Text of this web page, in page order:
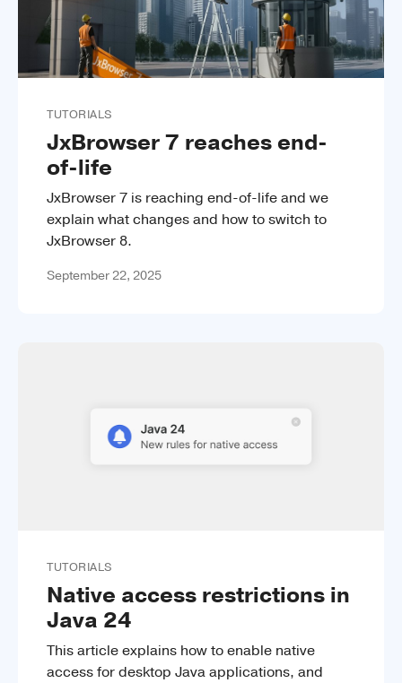
TUTORIALS
JxBrowser 7 reaches end-
of-life
JxBrowser 7 is reaching end-of-life and we
explain what changes and how to switch to
JxBrowser 8.
September 22, 2025
TUTORIALS
Native access restrictions in
Java 24
This article explains how to enable native
access for desktop Java applications, and